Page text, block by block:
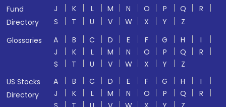
Fund
Directory
J
K L M N O P Q
R
S
T U V W X Y
Z
Glossaries
A B C D E F G H
I
J
K L M N O P Q
R
S
T U V W X Y
Z
US Stocks
Directory
A B C D E F G H
I
J
K L M N O P Q
R